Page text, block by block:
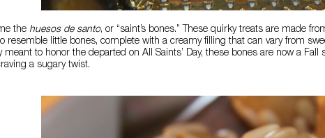
the huesos de santo, or “saint’s bones.” These quirky treats are made
resemble little bones, complete with a creamy filling that can vary from
meant to honor the departed on All Saints’ Day, these bones are now a Fall
a sugary twist.